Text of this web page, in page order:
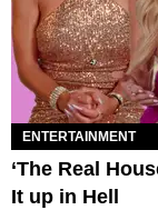
ENTERTAINMENT
‘The Real
It up in Hell